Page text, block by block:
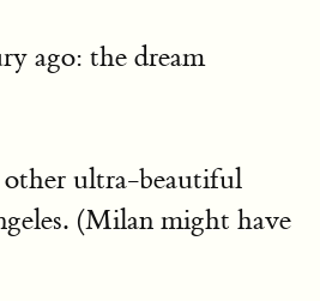
ago: the dream
other ultra-beautiful
(Milan might have